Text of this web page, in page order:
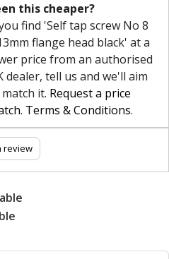
this cheaper?
find 'Self tap screw No 8
flange head black' at a
price from an authorised
dealer, tell us and we'll aim
it. Request a price
. Terms & Conditions.
review